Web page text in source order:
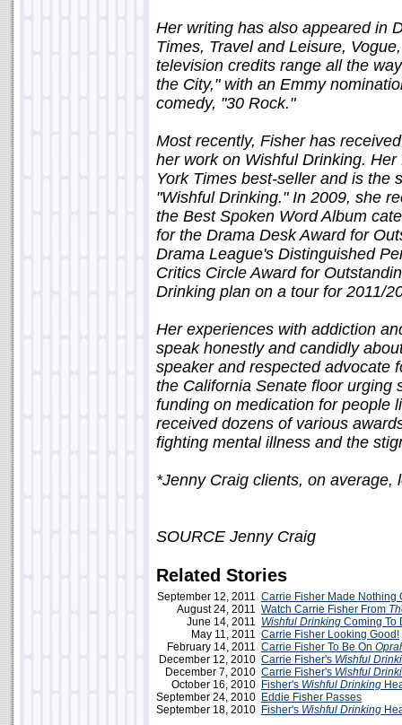
Her writing has also appeared in
Times, Travel and Leisure,
television credits range all the
the City," with an Emmy
comedy, "30 Rock."
Most recently, Fisher has
her work on Wishful Drinking.
York Times best-seller and is the
"Wishful Drinking." In 2009, she
the Best Spoken Word Album
for the Drama Desk Award for
Drama League's Distinguished
Critics Circle Award for
Drinking plan on a tour for 2011/
Her experiences with addiction
speak honestly and candidly
speaker and respected advocate
the California Senate floor urging
funding on medication for people
received dozens of various
fighting mental illness and the
*Jenny Craig clients, on average,
SOURCE Jenny Craig
Related Stories
September 12, 2011 Carrie Fisher Made Nothing
August 24, 2011 Watch Carrie Fisher From
June 14, 2011 Wishful Drinking Coming To
May 11, 2011 Carrie Fisher Looking Good!
February 14, 2011 Carrie Fisher To Be On
December 12, 2010 Carrie Fisher's Wishful
December 7, 2010 Carrie Fisher's Wishful
October 16, 2010 Fisher's Wishful Drinking
September 24, 2010 Eddie Fisher Passes
September 18, 2010 Fisher's Wishful Drinking